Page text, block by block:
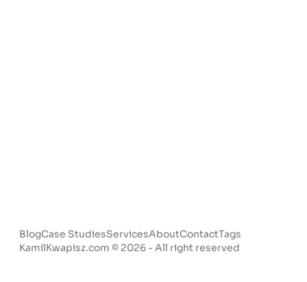
BlogCase StudiesServicesAboutContactTags
KamilKwapisz.com © 2026 - All right reserved